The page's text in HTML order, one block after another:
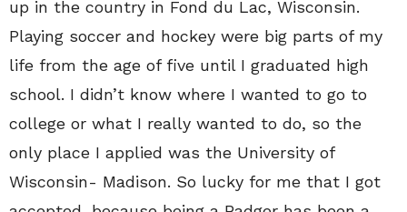
up in the country in Fond du Lac, Wisconsin.
Playing soccer and hockey were big parts of my
life from the age of five until I graduated high
school. I didn’t know where I wanted to go to
college or what I really wanted to do, so the
only place I applied was the University of
Wisconsin- Madison. So lucky for me that I got